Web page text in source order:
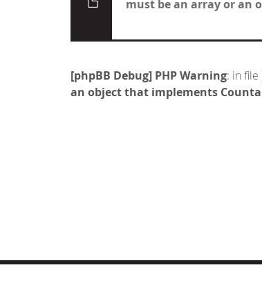
must be an array or an
[phpBB Debug] PHP Warning: in file
an object that implements